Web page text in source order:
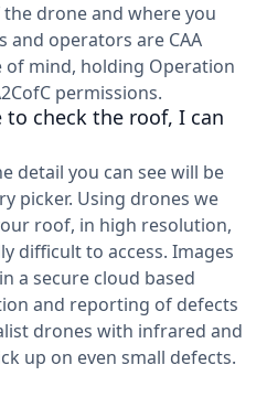
drone and where you
and operators are CAA
mind, holding Operation
permissions.
to check the roof, I can
detail you can see will be
picker. Using drones we
roof, in high resolution,
difficult to access. Images
a secure cloud based
and reporting of defects
drones with infrared and
up on even small defects.